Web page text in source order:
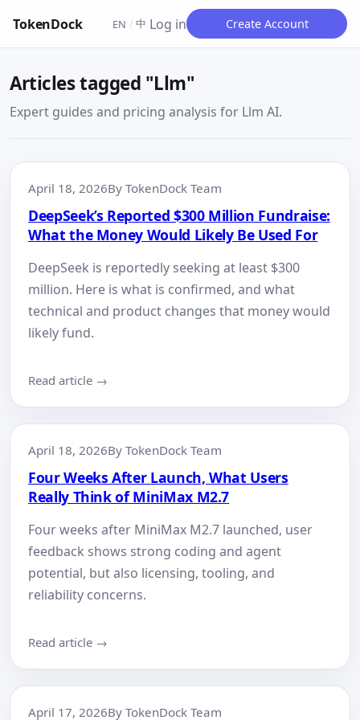
TokenDock EN / 中 Log in Create Account
Articles tagged "Llm"
Expert guides and pricing analysis for Llm AI.
April 18, 2026By TokenDock Team
DeepSeek’s Reported $300 Million Fundraise:
What the Money Would Likely Be Used For
DeepSeek is reportedly seeking at least $300
million. Here is what is confirmed, and what
technical and product changes that money would
likely fund.
Read article →
April 18, 2026By TokenDock Team
Four Weeks After Launch, What Users
Really Think of MiniMax M2.7
Four weeks after MiniMax M2.7 launched, user
feedback shows strong coding and agent
potential, but also licensing, tooling, and
reliability concerns.
Read article →
April 17, 2026By TokenDock Team